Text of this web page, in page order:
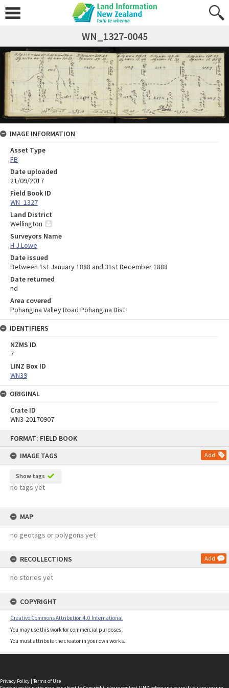
FORMAT: FIELD BOOK
IMAGE TAGS
Add
Show tags
no tags yet
MAP
no geotags or polygons yet
RECOLLECTIONS Add
no stories yet
COPYRIGHT
Creative Commons Attribution 4.0 International
You may use this work for commercial purposes.
You must attribute the creator in your own works.
WN_1327-0045
IMAGE INFORMATION
Asset Type
FB
Date uploaded
21/09/2017
Field Book ID
WN_1327
Land District
Wellington
Surveyors Name
H J Lowe
Date issued
Between 1st January 1888 and 31st December 1888
Date returned
nd
Area covered
Pohangina Valley Road Pohangina Dist
IDENTIFIERS
NZMS ID
7
LINZ Box ID
WN39
ORIGINAL
Crate ID
WN3-20170907
Privacy Policy | Terms of Use